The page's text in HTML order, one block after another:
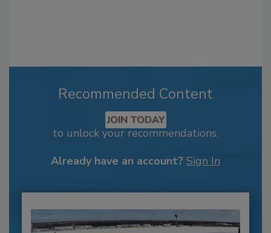
Recommended Content
JOIN TODAY
to unlock your recommendations.
Already have an account? Sign In